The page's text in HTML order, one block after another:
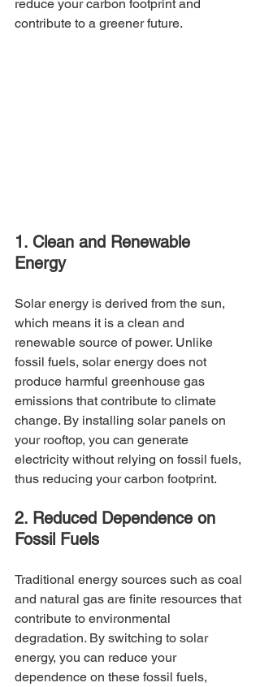
reduce your carbon footprint and
contribute to a greener future.
1. Clean and Renewable
Energy
Solar energy is derived from the sun,
which means it is a clean and
renewable source of power. Unlike
fossil fuels, solar energy does not
produce harmful greenhouse gas
emissions that contribute to climate
change. By installing solar panels on
your rooftop, you can generate
electricity without relying on fossil fuels,
thus reducing your carbon footprint.
2. Reduced Dependence on
Fossil Fuels
Traditional energy sources such as coal
and natural gas are finite resources that
contribute to environmental
degradation. By switching to solar
energy, you can reduce your
dependence on these fossil fuels,